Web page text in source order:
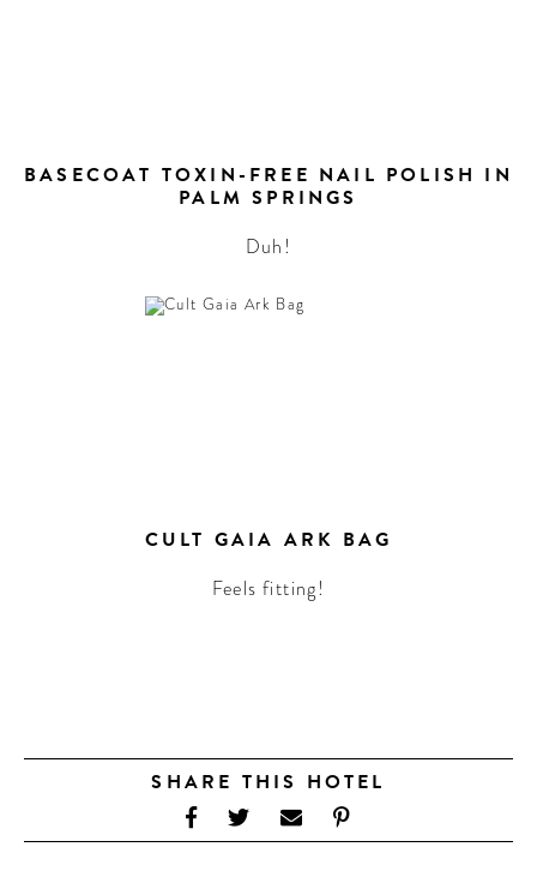
BASECOAT TOXIN-FREE NAIL POLISH IN
PALM SPRINGS
Duh!
CULT GAIA ARK BAG
Feels fitting!
SHARE THIS HOTEL